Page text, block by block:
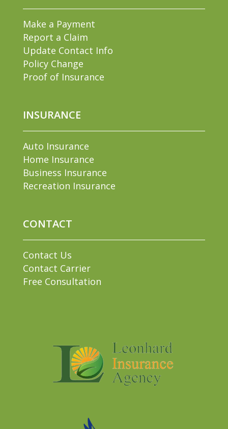
Make a Payment
Report a Claim
Update Contact Info
Policy Change
Proof of Insurance
INSURANCE
Auto Insurance
Home Insurance
Business Insurance
Recreation Insurance
CONTACT
Contact Us
Contact Carrier
Free Consultation